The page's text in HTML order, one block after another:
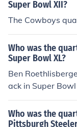
Super Bowl XII?
The Cowboys
Who was the
Super Bowl XL?
Ben
ack in Super Bowl
Who was the
Pittsburgh